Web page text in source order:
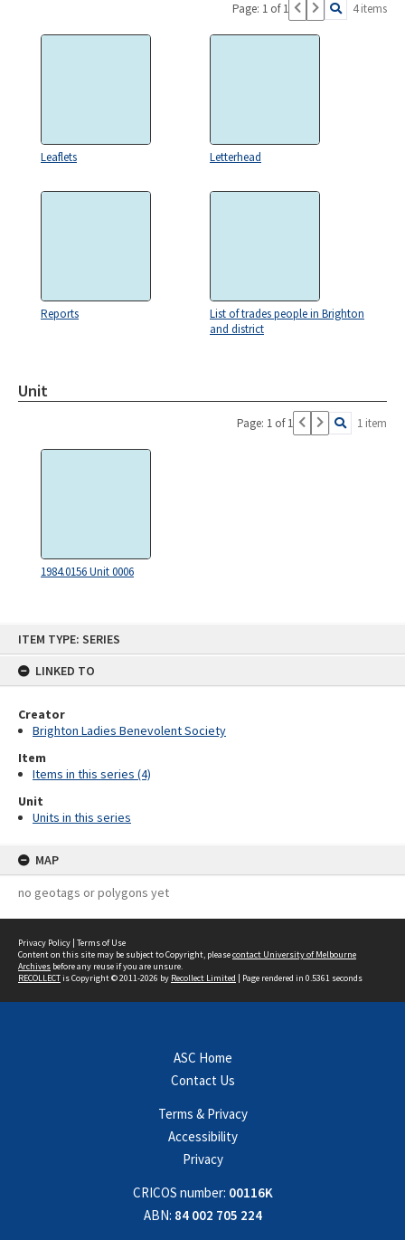
ITEM TYPE: SERIES
LINKED TO
Creator
Brighton Ladies Benevolent Society
Item
Items in this series (4)
Unit
Units in this series
MAP
no geotags or polygons yet
Page: 1 of 1 4 items
Leaflets Letterhead
Reports
List of trades people in Brighton
and district
Unit
Page: 1 of 1 1 item
1984.0156 Unit 0006
Privacy Policy | Terms of Use
Content on this site may be subject to Copyright, pleasecontact University of Melbourne
Archives before any reuse if you are unsure.
RECOLLECTis Copyright © 2011-2026 by Recollect Limited | Page rendered in 0.5361 seconds
ASC Home
Contact Us
Terms & Privacy
Accessibility
Privacy
CRICOS number: 00116K
ABN: 84 002 705 224